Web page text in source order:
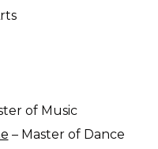
of Music
– Master of Dance